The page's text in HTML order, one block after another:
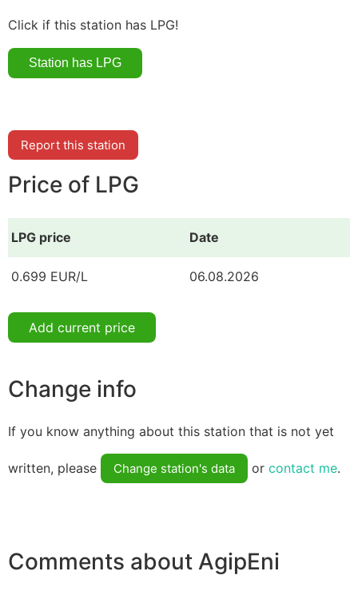
Click if this station has LPG!
Report this station
Price of LPG
LPG price Date
0.699 EUR/L 06.08.2026
Add current price
Change info
If you know anything about this station that is not yet
written, please Change station's data or contact me.
Comments about AgipEni